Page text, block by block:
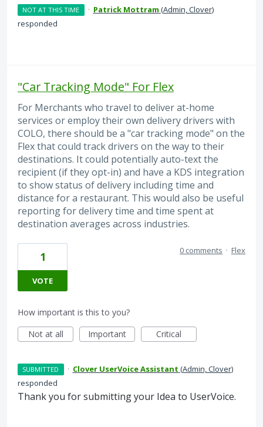
NOT AT THIS TIME · Patrick Mottram (Admin, Clover)
responded
"Car Tracking Mode" For Flex
For Merchants who travel to deliver at-home
services or employ their own delivery drivers with
COLO, there should be a "car tracking mode" on the
Flex that could track drivers on the way to their
destinations. It could potentially auto-text the
recipient (if they opt-in) and have a KDS integration
to show status of delivery including time and
distance for a restaurant. This would also be useful
reporting for delivery time and time spent at
destination averages across industries.
1
VOTE
0 comments · Flex
How important is this to you?
Not at all
Important Critical
SUBMITTED · Clover UserVoice Assistant (Admin, Clover)
responded
Thank you for submitting your Idea to UserVoice.